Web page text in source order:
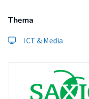
Thema
ICT & Media